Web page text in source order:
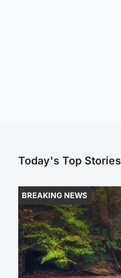
Today's Top Stories
BREAKING NEWS